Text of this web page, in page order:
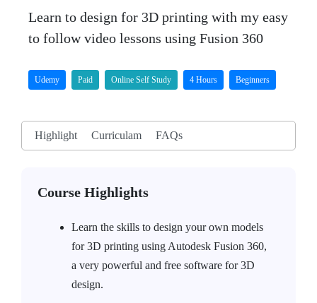
Learn to design for 3D printing with my easy
to follow video lessons using Fusion 360
Udemy Paid Online Self Study 4 Hours Beginners
Highlight Curriculam FAQs
Course Highlights
Learn the skills to design your own models
for 3D printing using Autodesk Fusion 360,
a very powerful and free software for 3D
design.